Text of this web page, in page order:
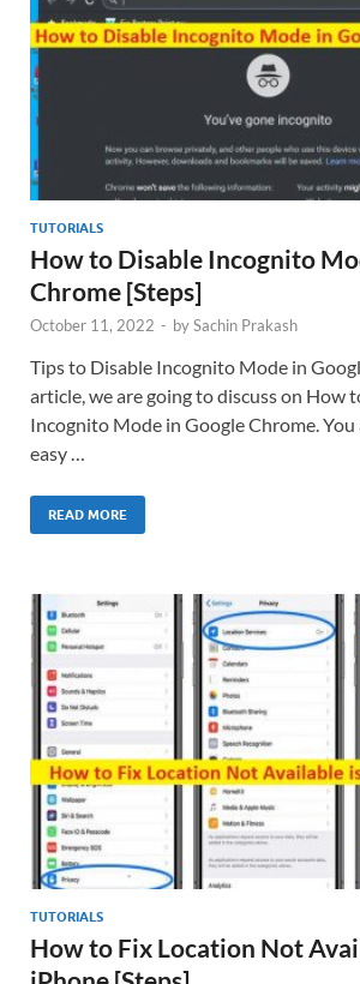
TUTORIALS
How to Disable Incognito
Chrome [Steps]
October 11, 2022 - bySachin Prakash
Tips to Disable Incognito Mode in
article, we are going to discuss on How
Incognito Mode in Google Chrome.
easy …
READ MORE
TUTORIALS
How to Fix Location Not